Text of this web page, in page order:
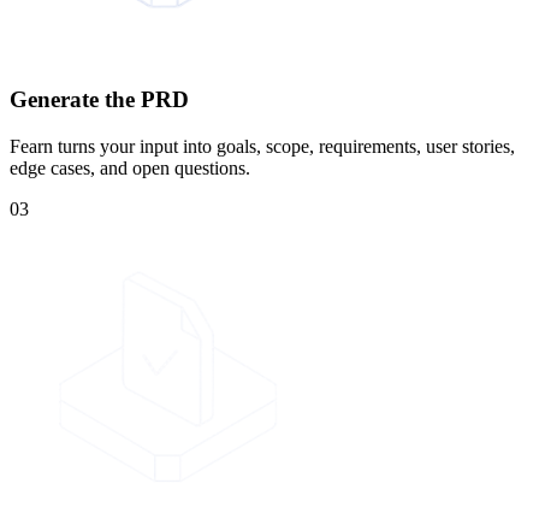
Generate the PRD
Fearn turns your input into goals, scope, requirements, user stories,
edge cases, and open questions.
03